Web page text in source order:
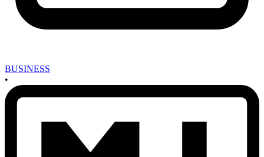
BUSINESS
•